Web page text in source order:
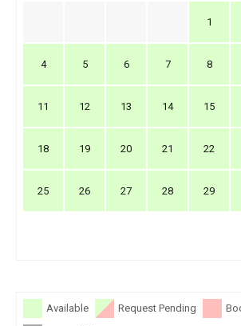
1
4 5 6 7 8
11 12 13 14 15
18 19 20 21 22
25 26 27 28 29
Available Request Pending